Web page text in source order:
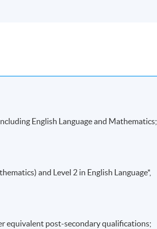
English Language and Mathematics;
and Level 2 in English Language*,
equivalent post-secondary qualifications;